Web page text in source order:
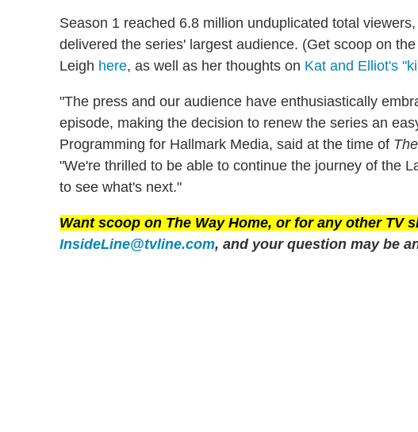
Season 1 reached 6.8 million unduplicated total
delivered the series' largest audience. (Get scoop on
Leigh here, as well as her thoughts on Kat and Elliot's
"The press and our audience have enthusiastically
episode, making the decision to renew the series an
Programming for Hallmark Media, said at the time of
"We're thrilled to be able to continue the journey of the
to see what's next."
Want scoop on The Way Home, or for any other TV
InsideLine@tvline.com, and your question may be